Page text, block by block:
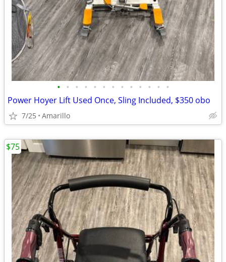
• • • • • • • • • • • • •
Power Hoyer Lift Used Once, Sling Included, $350 obo
7/25 Amarillo
$75